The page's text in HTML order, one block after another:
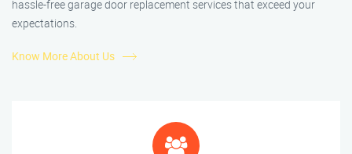
hassle-free garage door replacement services that exceed your
expectations.
Know More About Us